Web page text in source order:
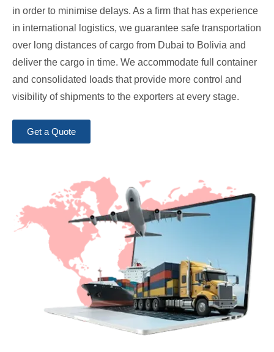
in order to minimise delays. As a firm that has experience
in international logistics, we guarantee safe transportation
over long distances of cargo from Dubai to Bolivia and
deliver the cargo in time. We accommodate full container
and consolidated loads that provide more control and
visibility of shipments to the exporters at every stage.
Get a Quote